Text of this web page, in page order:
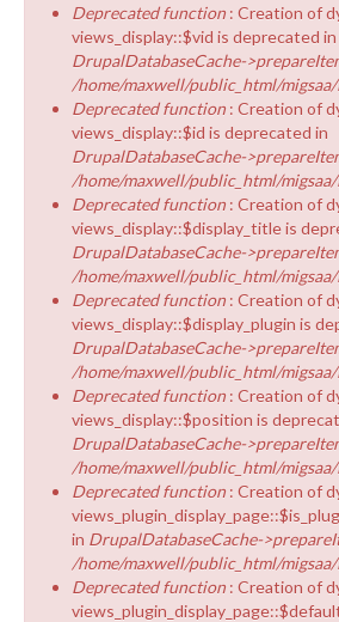
Deprecated function : Creation of
views_display::$vid is deprecated in
DrupalDatabaseCache-
/home/maxwell/public_html/
Deprecated function : Creation of
views_display::$id is deprecated in
DrupalDatabaseCache-
/home/maxwell/public_html/
Deprecated function : Creation of
views_display::$display_title is
DrupalDatabaseCache-
/home/maxwell/public_html/
Deprecated function : Creation of
views_display::$display_plugin is
DrupalDatabaseCache-
/home/maxwell/public_html/
Deprecated function : Creation of
views_display::$position is
DrupalDatabaseCache-
/home/maxwell/public_html/
Deprecated function : Creation of
in DrupalDatabaseCache-
/home/maxwell/public_html/
Deprecated function : Creation of